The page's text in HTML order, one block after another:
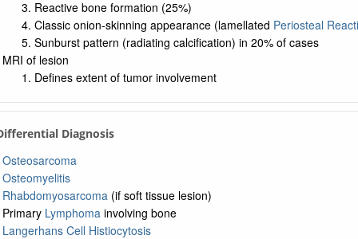
Reactive bone formation (25%)
Classic onion-skinning appearance (lamellated Periosteal
Sunburst pattern (radiating calcification) in 20% of cases
MRI of lesion
Defines extent of tumor involvement
Diagnosis
Osteosarcoma
Osteomyelitis
Rhabdomyosarcoma(if soft tissue lesion)
Primary Lymphomainvolving bone
Langerhans Cell Histiocytosis